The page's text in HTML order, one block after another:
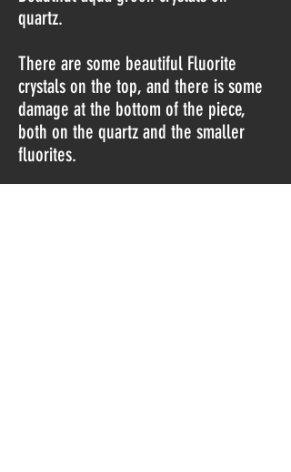
quartz.
There are some beautiful Fluorite
crystals on the top, and there is some
damage at the bottom of the piece,
both on the quartz and the smaller
fluorites.